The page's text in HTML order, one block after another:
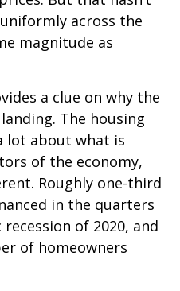
across the
magnitude as
a clue on why the
The housing
lot about what is
of the economy,
Roughly one-third
in the quarters
of 2020, and
of homeowners